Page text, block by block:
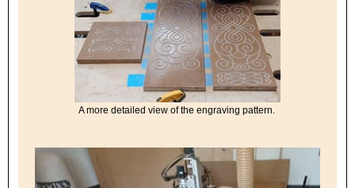
A more detailed view of the engraving pattern.